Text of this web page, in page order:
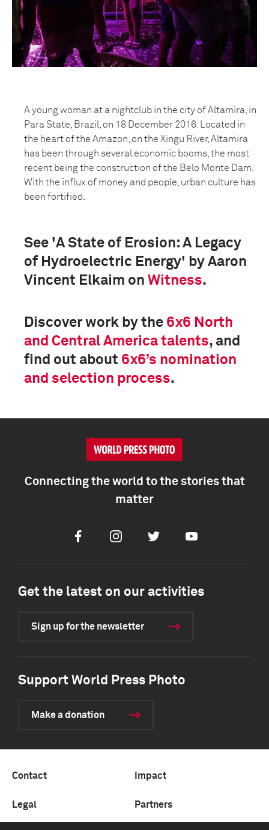
A young woman at a nightclub in the city of Altamira, in
Para State, Brazil, on 18 December 2016. Located in
the heart of the Amazon, on the Xingu River, Altamira
has been through several economic booms, the most
recent being the construction of the Belo Monte Dam.
With the influx of money and people, urban culture has
been fortified.
See 'A State of Erosion: A Legacy
of Hydroelectric Energy' by Aaron
Vincent Elkaim on Witness.
Discover work by the 6x6 North
and Central America talents, and
find out about 6x6’s nomination
and selection process.
Connecting the world to the stories that
matter
FacebookInstagramTwitter Youtube
Get the latest on our activities
Sign up for the newsletter
Support World Press Photo
Make a donation
Contact Impact
Legal Partners